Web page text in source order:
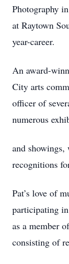
Photography
at Raytown
year-career.
An award-
City arts
officer of
numerous
and
recognitions
Pat’s love of
participating
as a member
consisting of